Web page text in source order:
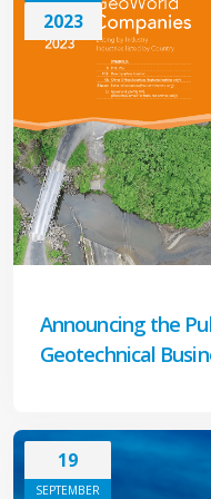
2023
Announcing the
Geotechnical
19
SEPTEMBER